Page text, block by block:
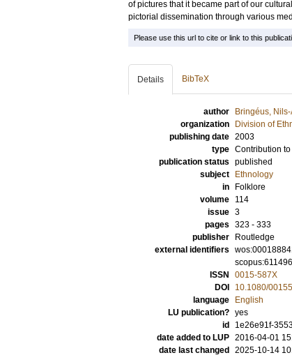
of pictures that it became part of our
pictorial dissemination through various
Please use this url to cite or link to this
Details BibTeX
author Bringéus, Nils-
organization
Division of
publishing date 2003
type Contribution to
publication status published
subject
Ethnology
in
Folklore
volume
114
issue 3
pages 323 - 333
publisher
Routledge
external identifiers
ISSN
0015-587X
DOI
10.1080/
language
English
LU publication? yes
id
1e26e91f-
date added to LUP 2016-04-01
date last changed
2025-10-14